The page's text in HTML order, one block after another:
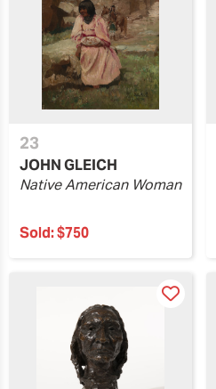
23
JOHN GLEICH
Native American Woman
Sold:$750